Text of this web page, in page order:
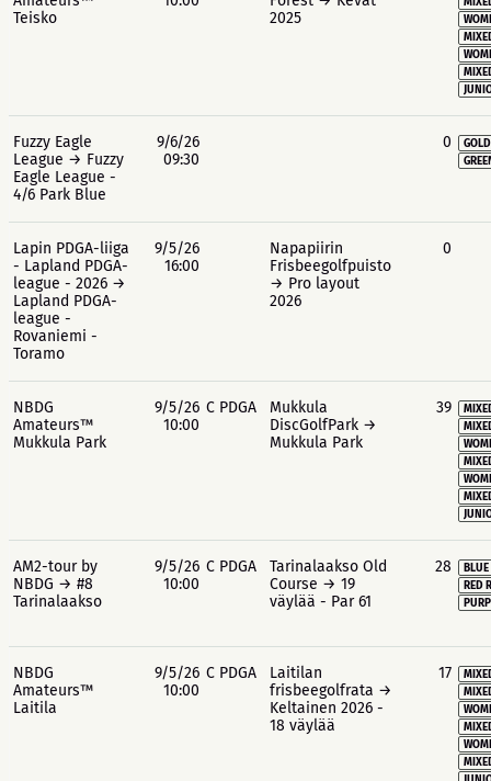
Teisko
2025
Fuzzy Eagle
League → Fuzzy
Eagle League -
4/6 Park Blue
9/6/26
09:30
0
Lapin PDGA-liiga
- Lapland PDGA-
league - 2026 →
Lapland PDGA-
league -
Rovaniemi -
Toramo
9/5/26
16:00
Napapiirin
Frisbeegolfpuisto
→ Pro layout
2026
0
NBDG
Amateurs™
Mukkula Park
9/5/26
10:00
C PDGA
Mukkula
DiscGolfPark →
Mukkula Park
39
AM2-tour by
NBDG → #8
Tarinalaakso
9/5/26
10:00
C PDGA
Tarinalaakso Old
Course → 19
väylää - Par 61
28
RED
NBDG
Amateurs™
Laitila
9/5/26
10:00
C PDGA
Laitilan
frisbeegolfrata →
Keltainen 2026 -
18 väylää
17